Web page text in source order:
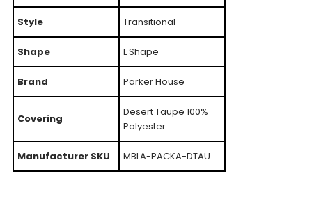
Style Transitional
Shape L Shape
Brand Parker House
Covering
Desert Taupe 100%
Polyester
Manufacturer SKU MBLA-PACKA-DTAU